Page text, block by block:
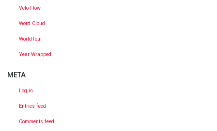
Velo Flow
Word Cloud
WorldTour
Year Wrapped
META
Log in
Entries feed
Comments feed